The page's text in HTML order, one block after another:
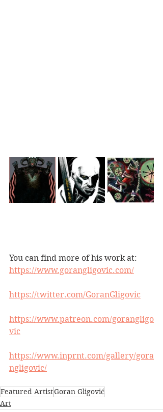
You can find more of his work at:
https://www.gorangligovic.com/
https://twitter.com/GoranGligovic
https://www.patreon.com/gorangligo
vic
https://www.inprnt.com/gallery/gora
ngligovic/
Featured ArtistGoran Gligović
Art